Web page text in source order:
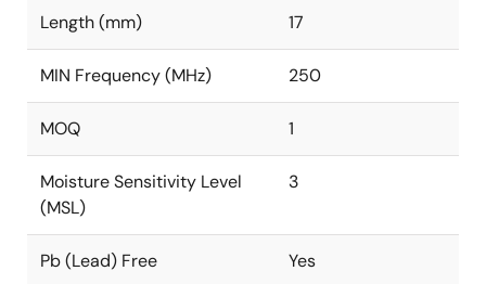
Length (mm) 17
MIN Frequency (MHz) 250
MOQ 1
Moisture Sensitivity Level
(MSL)
3
Pb (Lead) Free Yes